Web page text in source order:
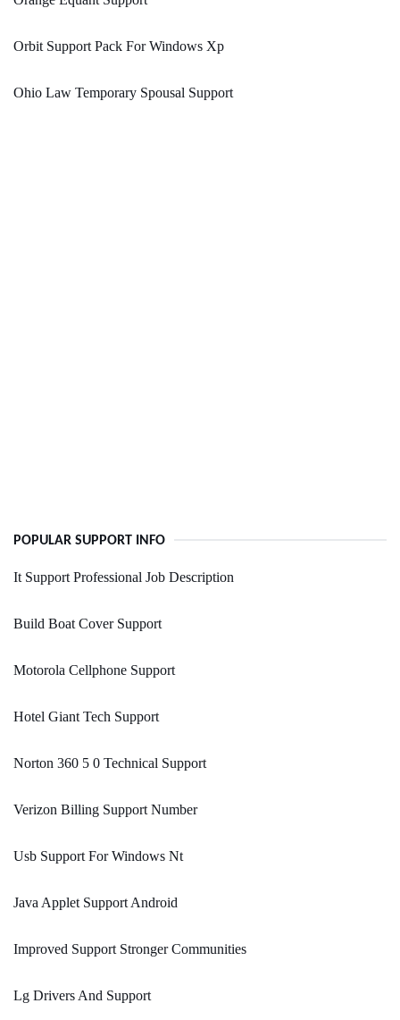
Orbit Support Pack For Windows Xp
Ohio Law Temporary Spousal Support
POPULAR SUPPORT INFO
It Support Professional Job Description
Build Boat Cover Support
Motorola Cellphone Support
Hotel Giant Tech Support
Norton 360 5 0 Technical Support
Verizon Billing Support Number
Usb Support For Windows Nt
Java Applet Support Android
Improved Support Stronger Communities
Lg Drivers And Support